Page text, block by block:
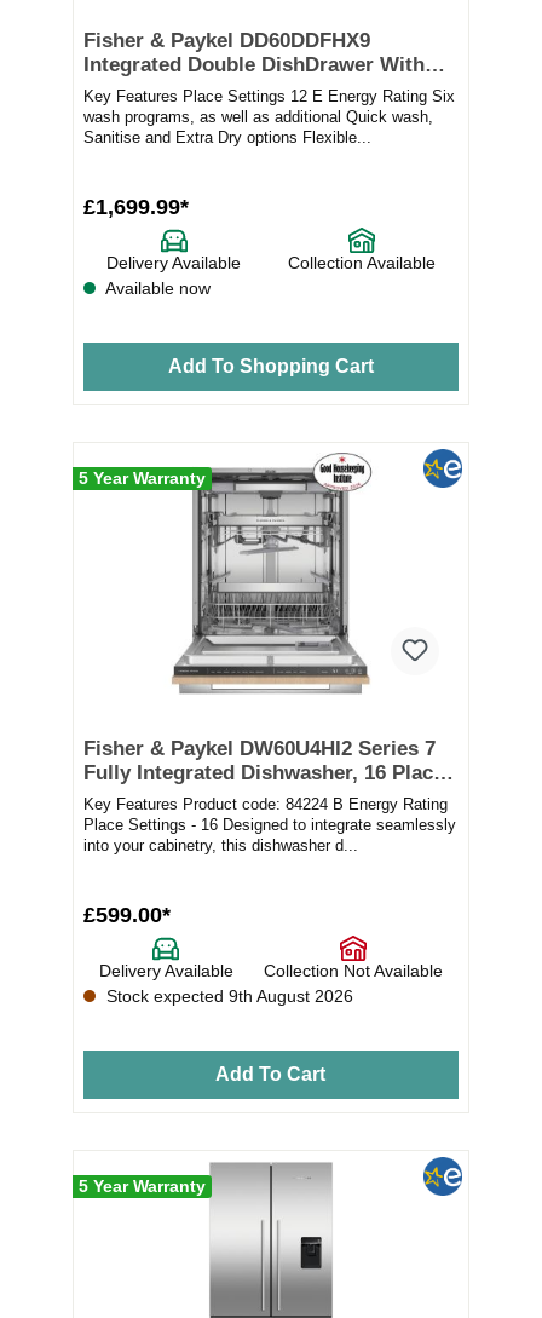
Fisher & Paykel DD60DDFHX9
Integrated Double DishDrawer With
Sanitise – STAINLESS STEEL
Key Features Place Settings 12 E Energy Rating Six
wash programs, as well as additional Quick wash,
Sanitise and Extra Dry options Flexible...
£1,699.99*
Delivery Available
Collection Available
Available now
Add To Shopping Cart
5 Year Warranty
Fisher & Paykel DW60U4HI2 Series 7
Fully Integrated Dishwasher, 16 Place
Settings
Key Features Product code: 84224 B Energy Rating
Place Settings - 16 Designed to integrate seamlessly
into your cabinetry, this dishwasher d...
£599.00*
Delivery Available
Collection Not Available
Stock expected 9th August 2026
Add To Cart
5 Year Warranty